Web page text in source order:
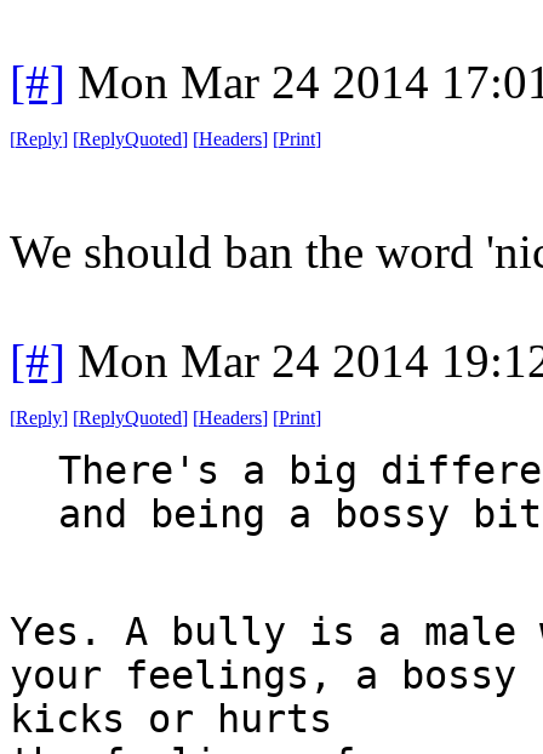
[#] Mon Mar 24 2014
[Reply] [ReplyQuoted] [Headers] [Print]
We should ban the word
[#] Mon Mar 24 2014
[Reply] [ReplyQuoted] [Headers] [Print]
There's a big
and being a bossy
Yes. A bully is a male
your feelings, a bossy
kicks or hurts